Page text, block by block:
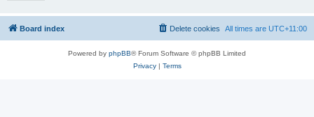
Board index All times are UTC+11:00
Delete cookies
Powered by phpBB® Forum Software © phpBB Limited
Privacy| Terms